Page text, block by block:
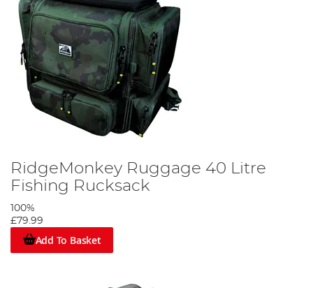
RidgeMonkey Ruggage 40 Litre
Fishing Rucksack
100%
£79.99
Add To Basket